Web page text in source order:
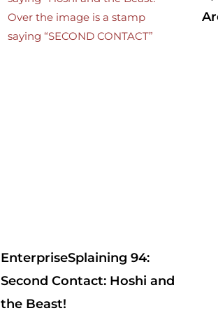
EnterpriseSplaining 94:
Second Contact: Hoshi and
the Beast!